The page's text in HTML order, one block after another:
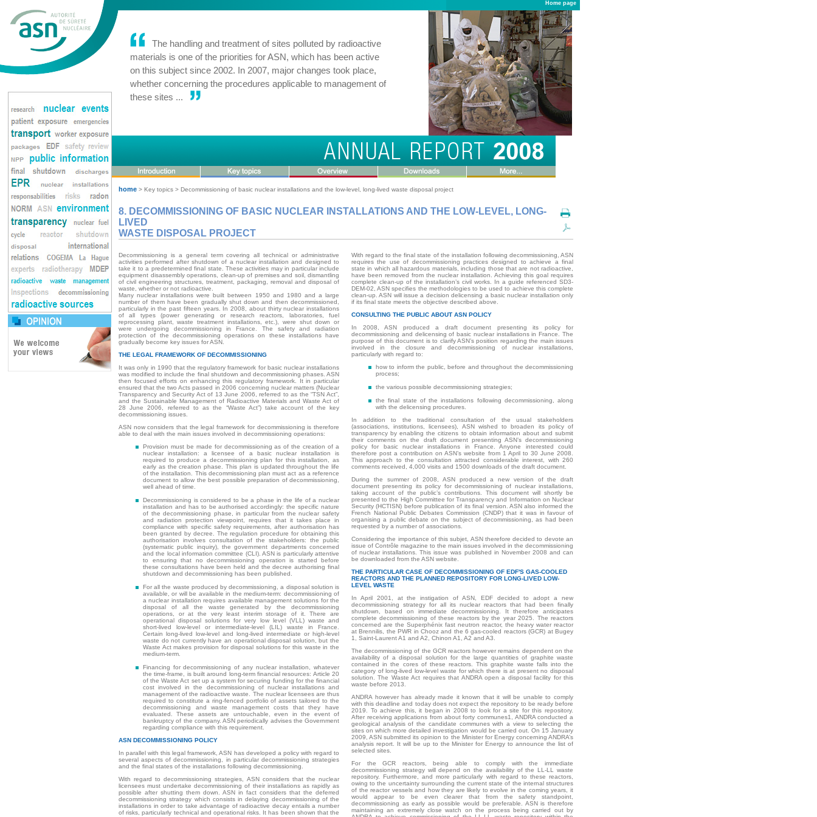
Home page
The handling and treatment of sites polluted by radioactive
materials is one of the priorities for ASN, which has been active
on this subject since 2002. In 2007, major changes took place,
whether concerning the procedures applicable to management of
these sites ...
home > Key topics > Decommissioning of basic nuclear installations and the low-level, long-lived waste disposal project
8. DECOMMISSIONING OF BASIC NUCLEAR INSTALLATIONS AND THE LOW-LEVEL, LONG-
LIVED
WASTE DISPOSAL PROJECT
Decommissioning is a general term covering all technical or administrative
activities performed after shutdown of a nuclear installation and designed to
take it to a predetermined final state. These activities may in particular include
equipment disassembly operations, clean-up of premises and soil, dismantling
of civil engineering structures, treatment, packaging, removal and disposal of
waste, whether or not radioactive.
Many nuclear installations were built between 1950 and 1980 and a large
number of them have been gradually shut down and then decommissioned,
particularly in the past fifteen years. In 2008, about thirty nuclear installations
of all types (power generating or research reactors, laboratories, fuel
reprocessing plant, waste treatment installations, etc.), were shut down or
were undergoing decommissioning in France. The safety and radiation
protection of the decommissioning operations on these installations have
gradually become key issues for ASN.
THE LEGAL FRAMEWORK OF DECOMMISSIONING
It was only in 1990 that the regulatory framework for basic nuclear installations
was modified to include the final shutdown and decommissioning phases. ASN
then focused efforts on enhancing this regulatory framework. It in particular
ensured that the two Acts passed in 2006 concerning nuclear matters (Nuclear
Transparency and Security Act of 13 June 2006, referred to as the “TSN Act”,
and the Sustainable Management of Radioactive Materials and Waste Act of
28 June 2006, referred to as the “Waste Act”) take account of the key
decommissioning issues.
ASN now considers that the legal framework for decommissioning is therefore
able to deal with the main issues involved in decommissioning operations:
Provision must be made for decommissioning as of the creation of a
nuclear installation: a licensee of a basic nuclear installation is
required to produce a decommissioning plan for this installation, as
early as the creation phase. This plan is updated throughout the life
of the installation. This decommissioning plan must act as a reference
document to allow the best possible preparation of decommissioning,
well ahead of time.
Decommissioning is considered to be a phase in the life of a nuclear
installation and has to be authorised accordingly: the specific nature
of the decommissioning phase, in particular from the nuclear safety
and radiation protection viewpoint, requires that it takes place in
compliance with specific safety requirements, after authorisation has
been granted by decree. The regulation procedure for obtaining this
authorisation involves consultation of the stakeholders: the public
(systematic public inquiry), the government departments concerned
and the local information committee (CLI). ASN is particularly attentive
to ensuring that no decommissioning operation is started before
these consultations have been held and the decree authorising final
shutdown and decommissioning has been published.
For all the waste produced by decommissioning, a disposal solution is
available, or will be available in the medium-term: decommissioning of
a nuclear installation requires available management solutions for the
disposal of all the waste generated by the decommissioning
operations, or at the very least interim storage of it. There are
operational disposal solutions for very low level (VLL) waste and
short-lived low-level or intermediate-level (LIL) waste in France.
Certain long-lived low-level and long-lived intermediate or high-level
waste do not currently have an operational disposal solution, but the
Waste Act makes provision for disposal solutions for this waste in the
medium-term.
Financing for decommissioning of any nuclear installation, whatever
the time-frame, is built around long-term financial resources: Article 20
of the Waste Act set up a system for securing funding for the financial
cost involved in the decommissioning of nuclear installations and
management of the radioactive waste. The nuclear licensees are thus
required to constitute a ring-fenced portfolio of assets tailored to the
decommissioning and waste management costs that they have
evaluated. These assets are untouchable, even in the event of
bankruptcy of the company. ASN periodically advises the Government
regarding compliance with this requirement.
ASN DECOMMISSIONING POLICY
In parallel with this legal framework, ASN has developed a policy with regard to
several aspects of decommissioning, in particular decommissioning strategies
and the final states of the installations following decommissioning.
With regard to decommissioning strategies, ASN considers that the nuclear
licensees must undertake decommissioning of their installations as rapidly as
possible after shutting them down. ASN in fact considers that the deferred
decommissioning strategy which consists in delaying decommissioning of the
installations in order to take advantage of radioactive decay entails a number
of risks, particularly technical and operational risks. It has been shown that the
With regard to the final state of the installation following decommissioning, ASN
requires the use of decommissioning practices designed to achieve a final
state in which all hazardous materials, including those that are not radioactive,
have been removed from the nuclear installation. Achieving this goal requires
complete clean-up of the installation’s civil works. In a guide referenced SD3-
DEM-02, ASN specifies the methodologies to be used to achieve this complete
clean-up. ASN will issue a decision delicensing a basic nuclear installation only
if its final state meets the objective described above.
CONSULTING THE PUBLIC ABOUT ASN POLICY
In 2008, ASN produced a draft document presenting its policy for
decommissioning and delicensing of basic nuclear installations in France. The
purpose of this document is to clarify ASN’s position regarding the main issues
involved in the closure and decommissioning of nuclear installations,
particularly with regard to:
how to inform the public, before and throughout the decommissioning
process;
the various possible decommissioning strategies;
the final state of the installations following decommissioning, along
with the delicensing procedures.
In addition to the traditional consultation of the usual stakeholders
(associations, institutions, licensees), ASN wished to broaden its policy of
transparency by enabling the citizens to obtain information about and submit
their comments on the draft document presenting ASN’s decommissioning
policy for basic nuclear installations in France. Anyone interested could
therefore post a contribution on ASN’s website from 1 April to 30 June 2008.
This approach to the consultation attracted considerable interest, with 260
comments received, 4,000 visits and 1500 downloads of the draft document.
During the summer of 2008, ASN produced a new version of the draft
document presenting its policy for decommissioning of nuclear installations,
taking account of the public’s contributions. This document will shortly be
presented to the High Committee for Transparency and Information on Nuclear
Security (HCTISN) before publication of its final version. ASN also informed the
French National Public Debates Commission (CNDP) that it was in favour of
organising a public debate on the subject of decommissioning, as had been
requested by a number of associations.
Considering the importance of this subjet, ASN therefore decided to devote an
issue of Contrôle magazine to the main issues involved in the decommissioning
of nuclear installations. This issue was published in November 2008 and can
be downloaded from the ASN website.
THE PARTICULAR CASE OF DECOMMISSIONING OF EDF'S GAS-COOLED
REACTORS AND THE PLANNED REPOSITORY FOR LONG-LIVED LOW-
LEVEL WASTE
In April 2001, at the instigation of ASN, EDF decided to adopt a new
decommissioning strategy for all its nuclear reactors that had been finally
shutdown, based on immediate decommissioning. It therefore anticipates
complete decommissioning of these reactors by the year 2025. The reactors
concerned are the Superphénix fast neutron reactor, the heavy water reactor
at Brennilis, the PWR in Chooz and the 6 gas-cooled reactors (GCR) at Bugey
1, Saint-Laurent A1 and A2, Chinon A1, A2 and A3.
The decommissioning of the GCR reactors however remains dependent on the
availability of a disposal solution for the large quantities of graphite waste
contained in the cores of these reactors. This graphite waste falls into the
category of long-lived low-level waste for which there is at present no disposal
solution. The Waste Act requires that ANDRA open a disposal facility for this
waste before 2013.
ANDRA however has already made it known that it will be unable to comply
with this deadline and today does not expect the repository to be ready before
2019. To achieve this, it began in 2008 to look for a site for this repository.
After receiving applications from about forty communes1, ANDRA conducted a
geological analysis of the candidate communes with a view to selecting the
sites on which more detailed investigation would be carried out. On 15 January
2009, ASN submitted its opinion to the Minister for Energy concerning ANDRA’s
analysis report. It will be up to the Minister for Energy to announce the list of
selected sites.
For the GCR reactors, being able to comply with the immediate
decommissioning strategy will depend on the availability of the LL-LL waste
repository. Furthermore, and more particularly with regard to these reactors,
owing to the uncertainty surrounding the current state of the internal structures
of the reactor vessels and how they are likely to evolve in the coming years, it
would appear to be even clearer that from the safety standpoint,
decommissioning as early as possible would be preferable. ASN is therefore
maintaining an extremely close watch on the process being carried out by